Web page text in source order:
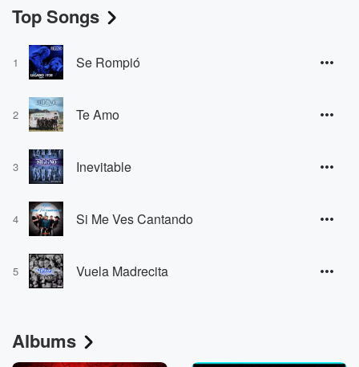
Top Songs
1 Se Rompió
2 Te Amo
3 Inevitable
4 Si Me Ves Cantando
5 Vuela Madrecita
Albums